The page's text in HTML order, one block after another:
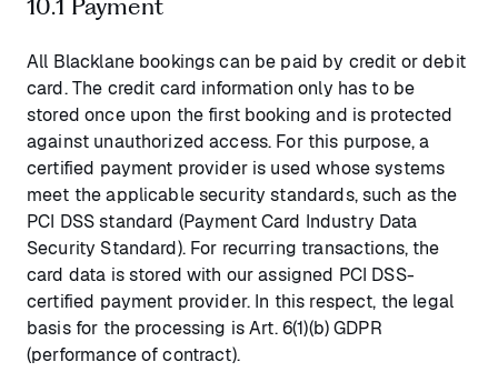
10.1 Payment
All Blacklane bookings can be paid by credit or debit
card. The credit card information only has to be
stored once upon the first booking and is protected
against unauthorized access. For this purpose, a
certified payment provider is used whose systems
meet the applicable security standards, such as the
PCI DSS standard (Payment Card Industry Data
Security Standard). For recurring transactions, the
card data is stored with our assigned PCI DSS-
certified payment provider. In this respect, the legal
basis for the processing is Art. 6(1)(b) GDPR
(performance of contract).